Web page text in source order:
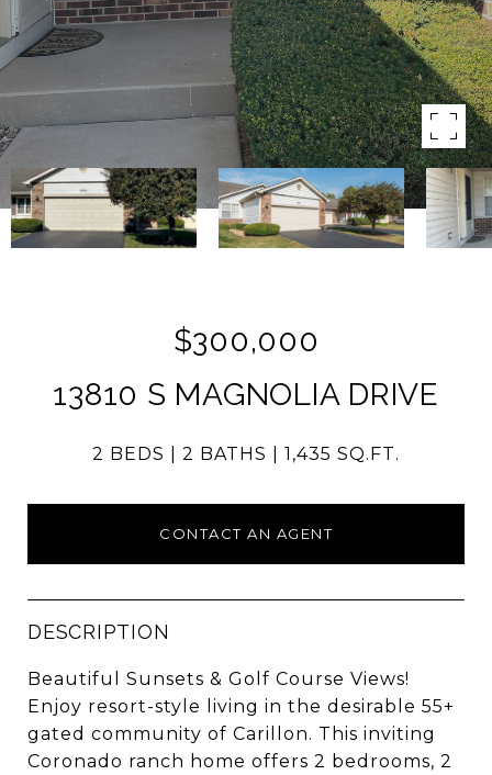
$300,000
13810 S MAGNOLIA DRIVE
2 BEDS 2 BATHS 1,435 SQ.FT.
CONTACT AN AGENT
DESCRIPTION
Beautiful Sunsets & Golf Course Views!
Enjoy resort-style living in the desirable 55+
gated community of Carillon. This inviting
Coronado ranch home offers 2 bedrooms, 2